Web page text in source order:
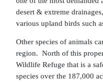
desert & extreme
various upland birds such
Other species of animals
region. North of this
Wildlife Refuge that is a
species over the 187,000